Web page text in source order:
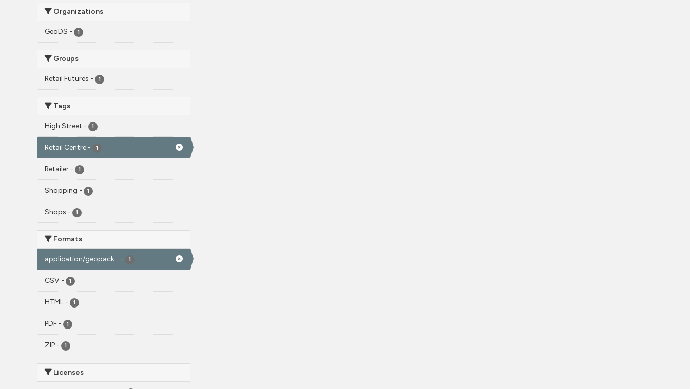
Organizations
GeoDS - 1
Groups
Retail Futures - 1
Tags
High Street - 1
Retail Centre - 1
Retailer - 1
Shopping - 1
Shops - 1
Formats
application/geopack... - 1
CSV - 1
HTML - 1
PDF - 1
ZIP - 1
Licenses